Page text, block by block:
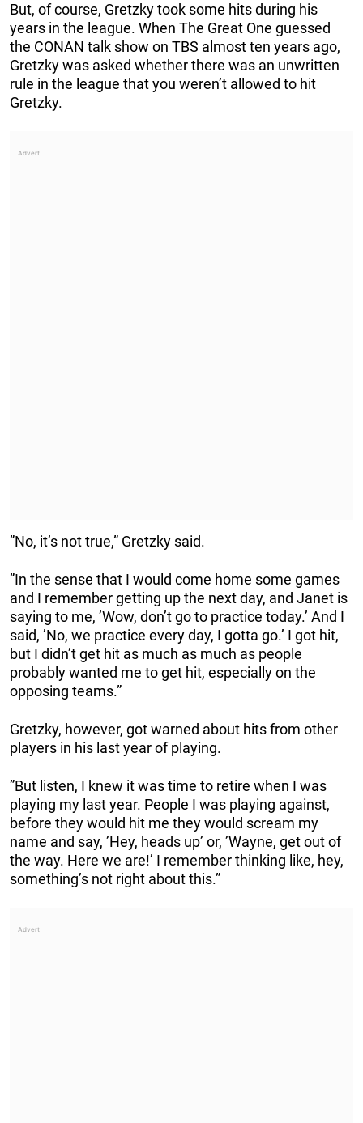
But, of course, Gretzky took some hits during his
years in the league. When The Great One guessed
the CONAN talk show on TBS almost ten years ago,
Gretzky was asked whether there was an unwritten
rule in the league that you weren’t allowed to hit
Gretzky.
”No, it’s not true,” Gretzky said.
”In the sense that I would come home some games
and I remember getting up the next day, and Janet is
saying to me, ’Wow, don’t go to practice today.’ And I
said, ’No, we practice every day, I gotta go.’ I got hit,
but I didn’t get hit as much as much as people
probably wanted me to get hit, especially on the
opposing teams.”
Gretzky, however, got warned about hits from other
players in his last year of playing.
”But listen, I knew it was time to retire when I was
playing my last year. People I was playing against,
before they would hit me they would scream my
name and say, ’Hey, heads up’ or, ’Wayne, get out of
the way. Here we are!’ I remember thinking like, hey,
something’s not right about this.”